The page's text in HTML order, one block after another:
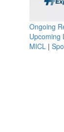
Ongoing
Upcoming
MICL |